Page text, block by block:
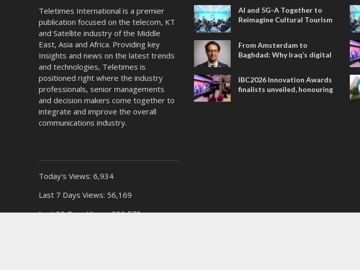
Teletimes International is a premier
publication focused on the telecom, KT
and Satellite industry of the Middle
East, Asia and Africa. Providing key
Insights and news on the latest trends
and technologies, Teletimes is
positioned right where the industry
professionals, senior managements
and decision makers come together to
integrate and improve the overall
communications industry.
Today's Views: 6,934
Last 7 Days Views: 56,169
Last 30 Days Views:266,578
AI and 5G-A Together to
Reimagine Cultural Tourism
From Amsterdam to
Baghdad: Why Iraq’s digital
IBC2026 Innovation Awards
finalists unveiled, honouring